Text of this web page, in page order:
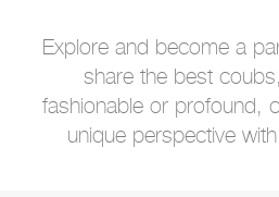
Explore and become a
share the best
fashionable or profound,
unique perspective